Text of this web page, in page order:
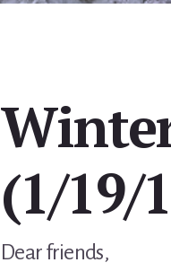
(1/19/
Dear friends,